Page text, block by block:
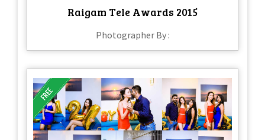
Raigam Tele Awards 2015
Photographer By :